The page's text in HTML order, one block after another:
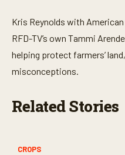
Kris Reynolds with
RFD-TV’s own Tammi
helping protect farmers’
misconceptions.
Related Stories
CROPS